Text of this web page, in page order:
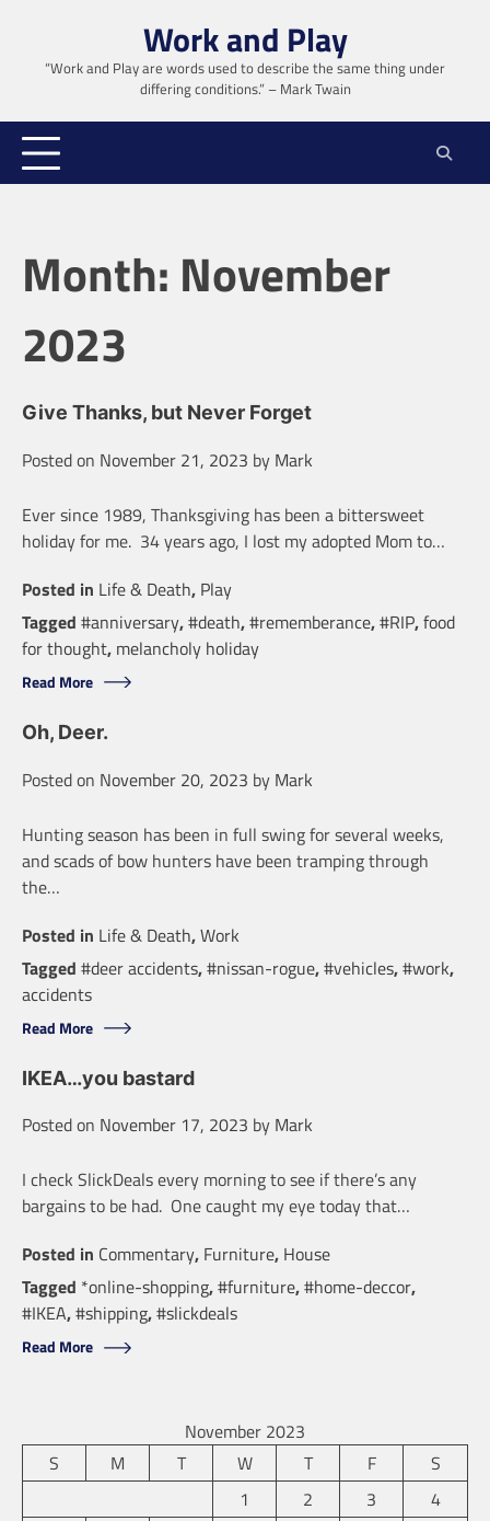
content
Work and Play
“Work and Play are words used to describe the same thing under
differing conditions.” – Mark Twain
Month: November
2023
Give Thanks, but Never Forget
Posted on November 21, 2023 by Mark
Ever since 1989, Thanksgiving has been a bittersweet
holiday for me. 34 years ago, I lost my adopted Mom to…
Posted in Life & Death, Play
Tagged #anniversary,#death,#rememberance,#RIP,food
for thought, melancholy holiday
Read More
Oh, Deer.
Posted on November 20, 2023 by Mark
Hunting season has been in full swing for several weeks,
and scads of bow hunters have been tramping through
the…
Posted in Life & Death,Work
Tagged #deer accidents,#nissan-rogue,#vehicles,#work,
accidents
Read More
IKEA…you bastard
Posted on November 17, 2023 by Mark
I check SlickDeals every morning to see if there’s any
bargains to be had. One caught my eye today that…
Posted in Commentary, Furniture, House
Tagged *online-shopping,#furniture,#home-deccor,
#IKEA,#shipping,#slickdeals
Read More
November 2023
S
M T W T F
S
1
2 3
4